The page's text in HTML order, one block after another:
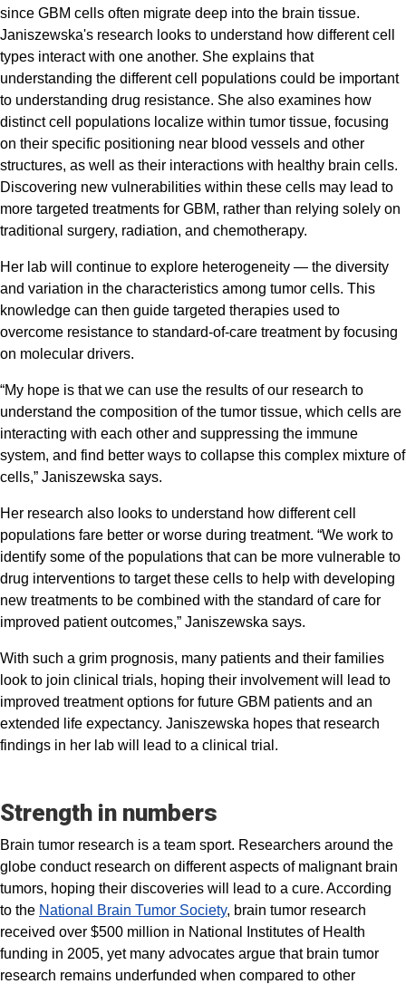
since GBM cells often migrate deep into the brain tissue.
Janiszewska's research looks to understand how different cell
types interact with one another. She explains that
understanding the different cell populations could be important
to understanding drug resistance. She also examines how
distinct cell populations localize within tumor tissue, focusing
on their specific positioning near blood vessels and other
structures, as well as their interactions with healthy brain cells.
Discovering new vulnerabilities within these cells may lead to
more targeted treatments for GBM, rather than relying solely on
traditional surgery, radiation, and chemotherapy.
Her lab will continue to explore heterogeneity — the diversity
and variation in the characteristics among tumor cells. This
knowledge can then guide targeted therapies used to
overcome resistance to standard-of-care treatment by focusing
on molecular drivers.
“My hope is that we can use the results of our research to
understand the composition of the tumor tissue, which cells are
interacting with each other and suppressing the immune
system, and find better ways to collapse this complex mixture of
cells,” Janiszewska says.
Her research also looks to understand how different cell
populations fare better or worse during treatment. “We work to
identify some of the populations that can be more vulnerable to
drug interventions to target these cells to help with developing
new treatments to be combined with the standard of care for
improved patient outcomes,” Janiszewska says.
With such a grim prognosis, many patients and their families
look to join clinical trials, hoping their involvement will lead to
improved treatment options for future GBM patients and an
extended life expectancy. Janiszewska hopes that research
findings in her lab will lead to a clinical trial.
Strength in numbers
Brain tumor research is a team sport. Researchers around the
globe conduct research on different aspects of malignant brain
tumors, hoping their discoveries will lead to a cure. According
to the National Brain Tumor Society, brain tumor research
received over $500 million in National Institutes of Health
funding in 2005, yet many advocates argue that brain tumor
research remains underfunded when compared to other